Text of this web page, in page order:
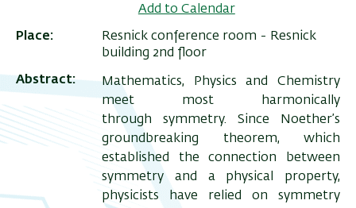
Add to Calendar
Place
Resnick conference room - Resnick
building 2nd floor
Abstract
Mathematics, Physics and Chemistry
meet most harmonically
through symmetry. Since Noether’s
groundbreaking theorem, which
established the connection between
symmetry and a physical property,
physicists have relied on symmetry